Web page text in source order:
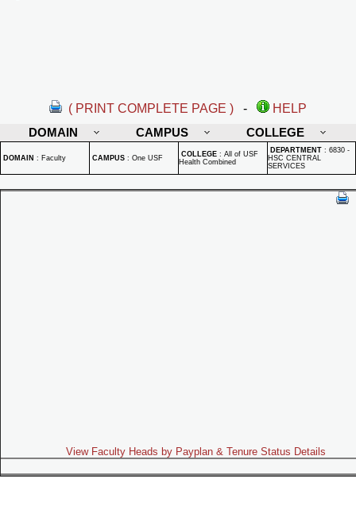
( PRINT COMPLETE PAGE ) -
HELP
DOMAIN
CAMPUS COLLEGE
DOMAIN : Faculty CAMPUS : One USF COLLEGE : All of USF
Health Combined
DEPARTMENT : 6830 -
HSC CENTRAL
SERVICES
View Faculty Heads by Payplan & Tenure Status Details